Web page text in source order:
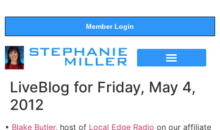
Member Login
LiveBlog for Friday, May 4,
2012
• Blake Butler, host of Local Edge Radio on our affiliate